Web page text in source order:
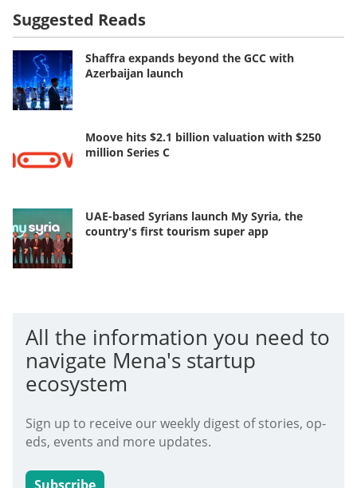
Suggested Reads
Shaffra expands beyond the GCC with
Azerbaijan launch
Moove hits $2.1 billion valuation with $250
million Series C
UAE-based Syrians launch My Syria, the
country's first tourism super app
All the information you need to
navigate Mena's startup
ecosystem
Sign up to receive our weekly digest of stories, op-
eds, events and more updates.